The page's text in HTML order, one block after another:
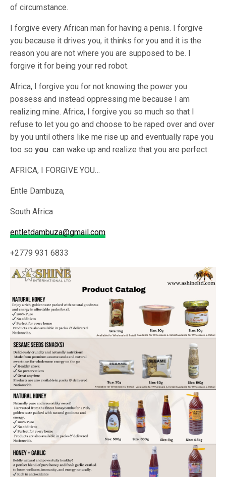
of circumstance.
I forgive every African man for having a penis. I forgive
you because it drives you, it thinks for you and it is the
reason you are not where you are supposed to be. I
forgive it for being your red robot.
Africa, I forgive you for not knowing the power you
possess and instead oppressing me because I am
realizing mine. Africa, I forgive you so much so that I
refuse to let you go and choose to be raped over and over
by you until others like me rise up and eventually rape you
too soyou can wake up and realize that you are perfect.
AFRICA, I FORGIVE YOU…
Entle Dambuza,
South Africa
entletdambuza@gmail.com
+2779 931 6833